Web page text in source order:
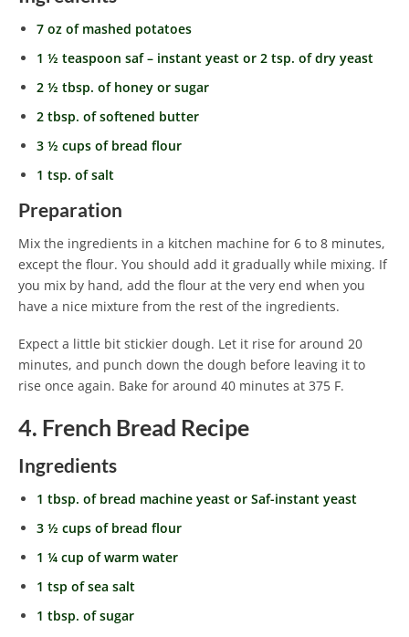
7 oz of mashed potatoes
1 ½ teaspoon saf – instant yeast or 2 tsp. of dry yeast
2 ½ tbsp. of honey or sugar
2 tbsp. of softened butter
3 ½ cups of bread flour
1 tsp. of salt
Preparation
Mix the ingredients in a kitchen machine for 6 to 8 minutes,
except the flour. You should add it gradually while mixing. If
you mix by hand, add the flour at the very end when you
have a nice mixture from the rest of the ingredients.
Expect a little bit stickier dough. Let it rise for around 20
minutes, and punch down the dough before leaving it to
rise once again. Bake for around 40 minutes at 375 F.
4. French Bread Recipe
Ingredients
1 tbsp. of bread machine yeast or Saf-instant yeast
3 ½ cups of bread flour
1 ¼ cup of warm water
1 tsp of sea salt
1 tbsp. of sugar